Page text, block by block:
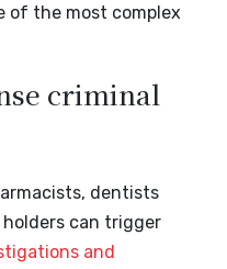
of the most complex
criminal
dentists
can trigger
and